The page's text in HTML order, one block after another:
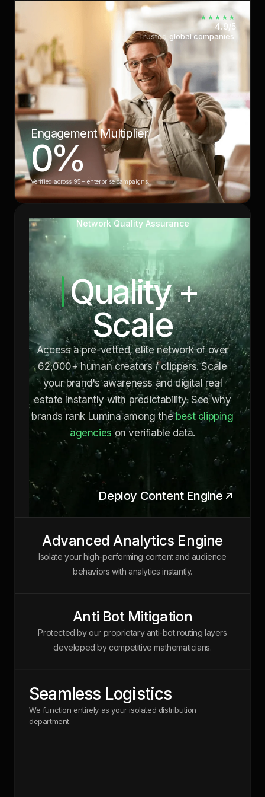
★★★★★
4.9/5
Trusted global companies.
Engagement Multiplier
0%
Verified across 95+ enterprise campaigns.
Network Quality Assurance
Quality +
Scale
Access a pre-vetted, elite network of over
62,000+ human creators / clippers. Scale
your brand's awareness and digital real
estate instantly with predictability. See why
brands rank Lumina among thebest clipping
agencies on verifiable data.
Deploy Content Engine
Advanced Analytics Engine
Isolate your high-performing content and audience
behaviors with analytics instantly.
Anti Bot Mitigation
Protected by our proprietary anti-bot routing layers
developed by competitive mathematicians.
Seamless Logistics
We function entirely as your isolated distribution
department.